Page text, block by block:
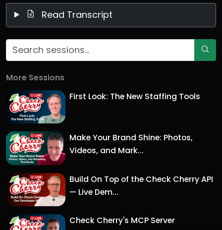
Read Transcript
More Sessions
First Look: The New Staffing Tools
Make Your Brand Shine: Photos,
Videos, and Mark...
Build On Top of the Check Cherry API
— Live Dem...
Check Cherry's MCP Server